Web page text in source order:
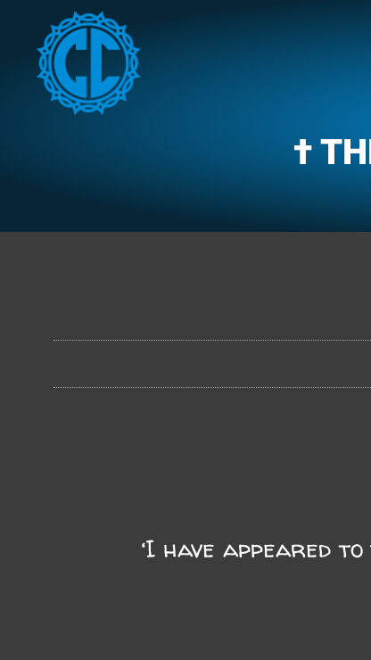
†
‘I have appeared